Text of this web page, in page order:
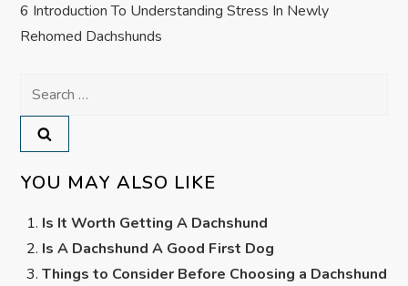
6 Introduction To Understanding Stress In Newly
Rehomed Dachshunds
Search
for:
YOU MAY ALSO LIKE
Is It Worth Getting A Dachshund
Is A Dachshund A Good First Dog
Things to Consider Before Choosing a Dachshund